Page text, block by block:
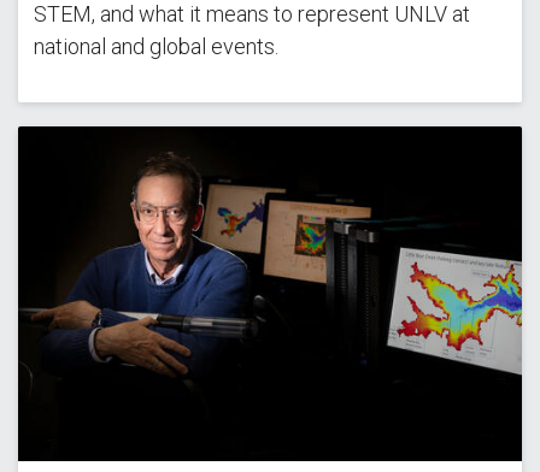
STEM, and what it means to represent UNLV at
national and global events.